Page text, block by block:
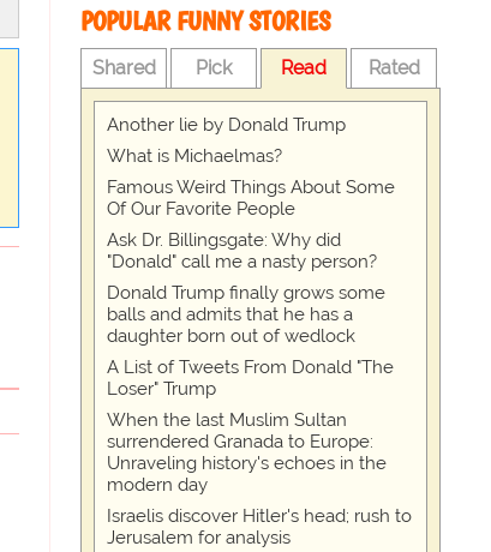
POPULAR FUNNY STORIES
Shared Pick Read Rated
Another lie by Donald Trump
What is Michaelmas?
Famous Weird Things About Some
Of Our Favorite People
Ask Dr. Billingsgate: Why did
"Donald" call me a nasty person?
Donald Trump finally grows some
balls and admits that he has a
daughter born out of wedlock
A List of Tweets From Donald "The
Loser" Trump
When the last Muslim Sultan
surrendered Granada to Europe:
Unraveling history's echoes in the
modern day
Israelis discover Hitler's head; rush to
Jerusalem for analysis